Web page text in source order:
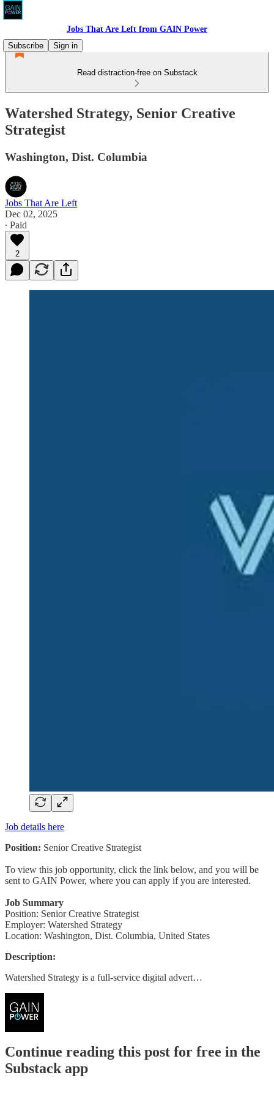
Jobs That Are Left from GAIN Power
Subscribe
Sign in
Read distraction-free on Substack
Watershed Strategy, Senior Creative
Strategist
Washington, Dist. Columbia
Jobs That Are Left
Dec 02, 2025
∙ Paid
2
Job details here
Position: Senior Creative Strategist
To view this job opportunity, click the link below, and you will be
sent to GAIN Power, where you can apply if you are interested.
Job Summary
Position: Senior Creative Strategist
Employer: Watershed Strategy
Location: Washington, Dist. Columbia, United States
Description:
Watershed Strategy is a full-service digital advert…
Continue reading this post for free in the
Substack app